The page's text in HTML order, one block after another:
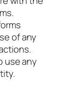
of any
use any